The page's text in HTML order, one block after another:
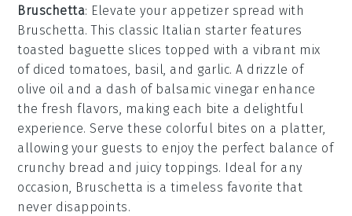
Bruschetta: Elevate your appetizer spread with
Bruschetta. This classic Italian starter features
toasted baguette slices topped with a vibrant mix
of diced tomatoes, basil, and garlic. A drizzle of
olive oil and a dash of balsamic vinegar enhance
the fresh flavors, making each bite a delightful
experience. Serve these colorful bites on a platter,
allowing your guests to enjoy the perfect balance of
crunchy bread and juicy toppings. Ideal for any
occasion, Bruschetta is a timeless favorite that
never disappoints.